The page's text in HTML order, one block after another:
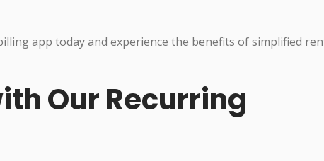
app today and experience the benefits of simplified
Our Recurring